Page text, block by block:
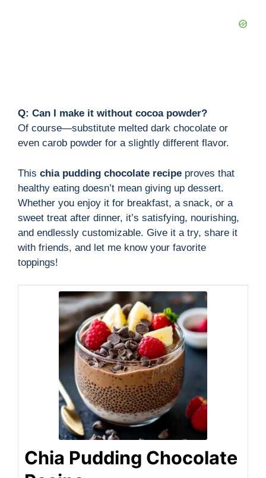
Q: Can I make it without cocoa powder?
Of course—substitute melted dark chocolate or
even carob powder for a slightly different flavor.
This chia pudding chocolate recipe proves that
healthy eating doesn’t mean giving up dessert.
Whether you enjoy it for breakfast, a snack, or a
sweet treat after dinner, it’s satisfying, nourishing,
and endlessly customizable. Give it a try, share it
with friends, and let me know your favorite
toppings!
Chia Pudding Chocolate